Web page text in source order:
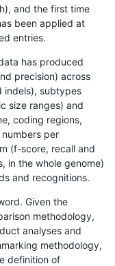
and the first time
been applied at
entries.
has produced
precision) across
indels), subtypes
size ranges) and
coding regions,
per
(f-score, recall and
in the whole genome)
and recognitions.
Given the
methodology,
analyses and
methodology,
definition of